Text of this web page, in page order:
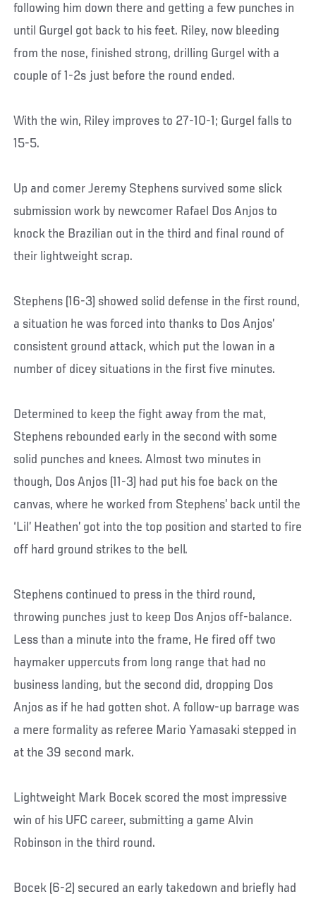
following him down there and getting a few punches in
until Gurgel got back to his feet. Riley, now bleeding
from the nose, finished strong, drilling Gurgel with a
couple of 1-2s just before the round ended.
With the win, Riley improves to 27-10-1; Gurgel falls to
15-5.
Up and comer Jeremy Stephens survived some slick
submission work by newcomer Rafael Dos Anjos to
knock the Brazilian out in the third and final round of
their lightweight scrap.
Stephens (16-3) showed solid defense in the first round,
a situation he was forced into thanks to Dos Anjos’
consistent ground attack, which put the Iowan in a
number of dicey situations in the first five minutes.
Determined to keep the fight away from the mat,
Stephens rebounded early in the second with some
solid punches and knees. Almost two minutes in
though, Dos Anjos (11-3) had put his foe back on the
canvas, where he worked from Stephens’ back until the
‘Lil’ Heathen’ got into the top position and started to fire
off hard ground strikes to the bell.
Stephens continued to press in the third round,
throwing punches just to keep Dos Anjos off-balance.
Less than a minute into the frame, He fired off two
haymaker uppercuts from long range that had no
business landing, but the second did, dropping Dos
Anjos as if he had gotten shot. A follow-up barrage was
a mere formality as referee Mario Yamasaki stepped in
at the 39 second mark.
Lightweight Mark Bocek scored the most impressive
win of his UFC career, submitting a game Alvin
Robinson in the third round.
Bocek (6-2) secured an early takedown and briefly had